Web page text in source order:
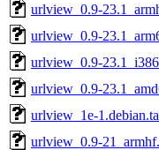
urlview_0.9-
urlview_0.9-
urlview_0.9-
urlview_0.9-
urlview_1e-
urlview_0.9-